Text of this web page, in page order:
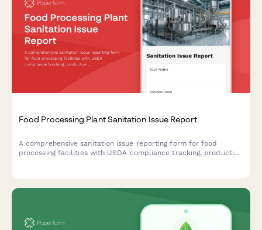
Food Processing Plant Sanitation Issue Report
A comprehensive sanitation issue reporting form for food
processing facilities with USDA compliance tracking, production